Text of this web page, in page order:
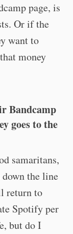
page, is
Or if the
want to
money
Bandcamp
goes to the
samaritans,
the line
return to
Spotify per
but do I